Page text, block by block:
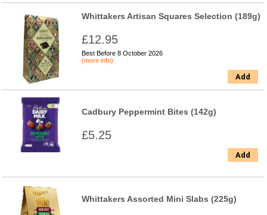
Whittakers Artisan Squares Selection (189g)
£12.95
Best Before 8 October 2026
(more info)
Add
Cadbury Peppermint Bites (142g)
£5.25
Add
Whittakers Assorted Mini Slabs (225g)